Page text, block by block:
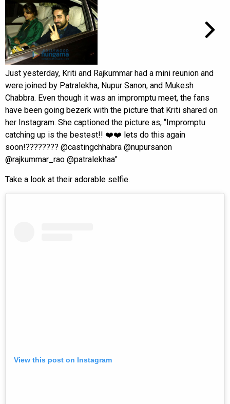
Just yesterday, Kriti and Rajkummar had a mini reunion and
were joined by Patralekha, Nupur Sanon, and Mukesh
Chabbra. Even though it was an impromptu meet, the fans
have been going bezerk with the picture that Kriti shared on
her Instagram. She captioned the picture as, “Impromptu
catching up is the bestest!! ❤️❤️ lets do this again
soon!???????? @castingchhabra @nupursanon
@rajkummar_rao @patralekhaa”
Take a look at their adorable selfie.
View this post on Instagram